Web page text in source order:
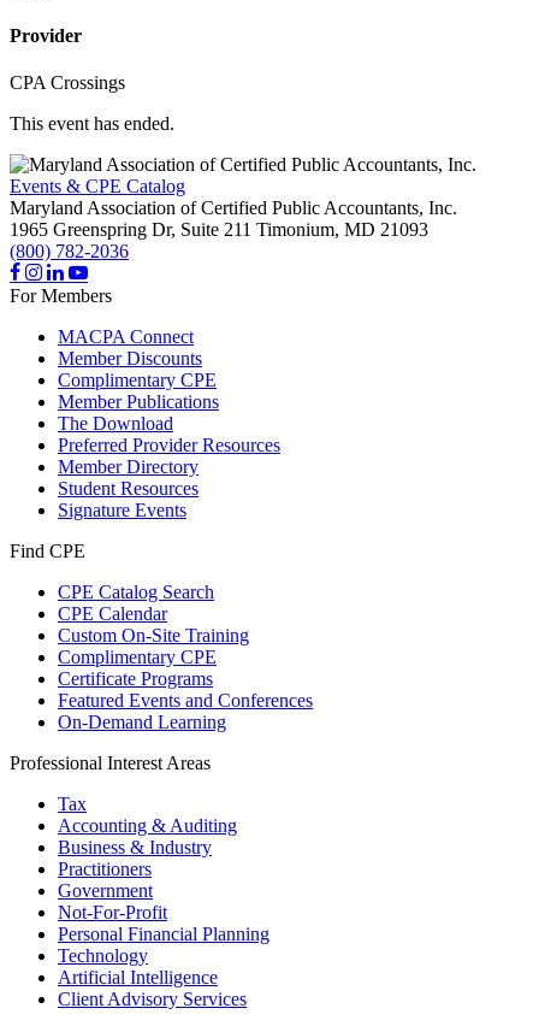
Provider
CPA Crossings
This event has ended.
Events & CPE Catalog
Maryland Association of Certified Public Accountants, Inc.
1965 Greenspring Dr, Suite 211 Timonium, MD 21093
(800) 782-2036
For Members
MACPA Connect
Member Discounts
Complimentary CPE
Member Publications
The Download
Preferred Provider Resources
Member Directory
Student Resources
Signature Events
Find CPE
CPE Catalog Search
CPE Calendar
Custom On-Site Training
Complimentary CPE
Certificate Programs
Featured Events and Conferences
On-Demand Learning
Professional Interest Areas
Tax
Accounting & Auditing
Business & Industry
Practitioners
Government
Not-For-Profit
Personal Financial Planning
Technology
Artificial Intelligence
Client Advisory Services